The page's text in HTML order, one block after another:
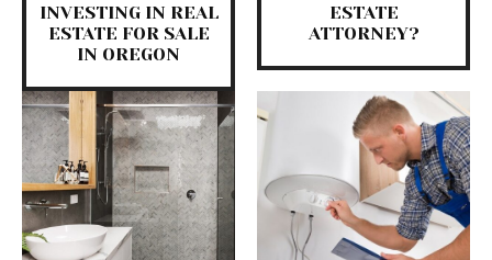
INVESTING IN REAL
ESTATE FOR SALE
IN OREGON
ESTATE
ATTORNEY?